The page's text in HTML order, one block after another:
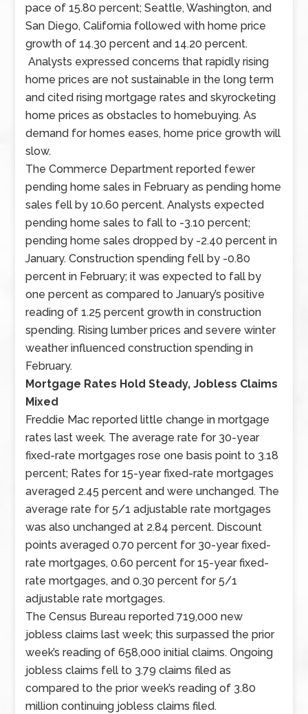
spending.
Data
on
public
and
private-
sector
employment
and
the
national
unemployment
rate
were
published
along
with
weekly
readings
on
mortgage
rates
and
jobless
claims. Last
week’s
economic
reports
included
readings
on
home
prices,
pending
home
sales,
and
construction
spending.
Data
pace of 15.80 percent; Seattle, Washington, and
San Diego, California followed with home price
growth of 14.30 percent and 14.20 percent.
Analysts expressed concerns that rapidly rising
home prices are not sustainable in the long term
and cited rising mortgage rates and skyrocketing
home prices as obstacles to homebuying. As
demand for homes eases, home price growth will
slow.
The Commerce Department reported fewer
pending home sales in February as pending home
sales fell by 10.60 percent. Analysts expected
pending home sales to fall to -3.10 percent;
pending home sales dropped by -2.40 percent in
January. Construction spending fell by -0.80
percent in February; it was expected to fall by
one percent as compared to January’s positive
reading of 1.25 percent growth in construction
spending. Rising lumber prices and severe winter
weather influenced construction spending in
February.
Mortgage Rates Hold Steady, Jobless Claims
Mixed
Freddie Mac reported little change in mortgage
rates last week. The average rate for 30-year
fixed-rate mortgages rose one basis point to 3.18
percent; Rates for 15-year fixed-rate mortgages
averaged 2.45 percent and were unchanged. The
average rate for 5/1 adjustable rate mortgages
was also unchanged at 2.84 percent. Discount
points averaged 0.70 percent for 30-year fixed-
rate mortgages, 0.60 percent for 15-year fixed-
rate mortgages, and 0.30 percent for 5/1
adjustable rate mortgages.
The Census Bureau reported 719,000 new
jobless claims last week; this surpassed the prior
week’s reading of 658,000 initial claims. Ongoing
jobless claims fell to 3.79 claims filed as
compared to the prior week’s reading of 3.80
million continuing jobless claims filed.